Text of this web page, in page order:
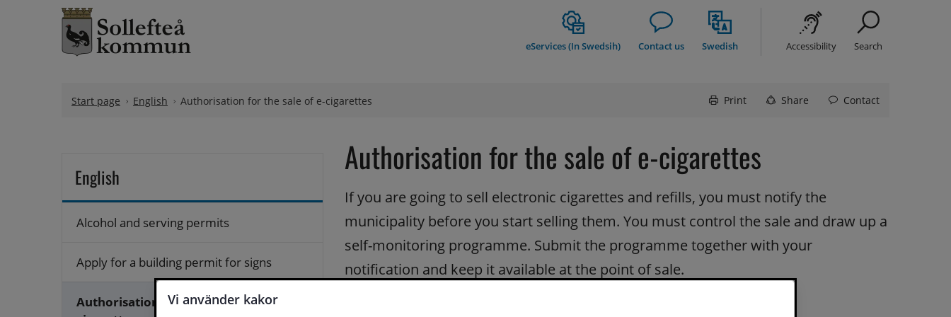
Vi använder kakor
Skip to content
eServices (In Swedsih) Contact us Swedish Accessibility Search
Start page English Authorisation for the sale of e-cigarettes Print Share Contact
English
Alcohol and serving permits
Apply for a building permit for signs
Authorisation for the sale of e-
Authorisation for the sale of e-cigarettes
If you are going to sell electronic cigarettes and refills, you must notify the
municipality before you start selling them. You must control the sale and draw up a
self-monitoring programme. Submit the programme together with your
notification and keep it available at the point of sale.